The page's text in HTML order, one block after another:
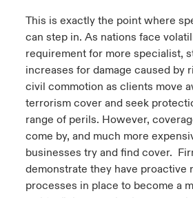
This is exactly the point where
can step in. As nations face
requirement for more specialist,
increases for damage caused by
civil commotion as clients move
terrorism cover and seek
range of perils. However,
come by, and much more
businesses try and find cover.
demonstrate they have proactive
processes in place to become a